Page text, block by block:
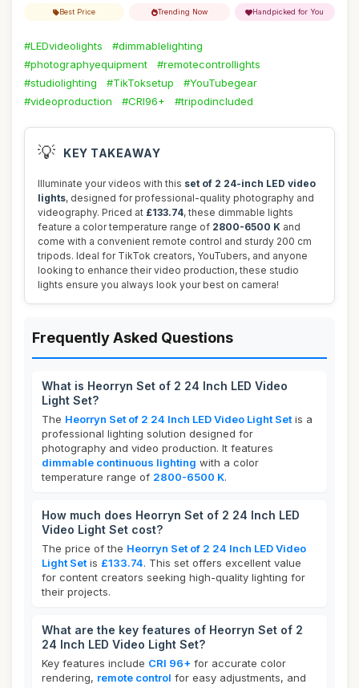
Best Price Trending Now Handpicked for You
#LEDvideolights
#dimmablelighting
#photographyequipment
#remotecontrollights
#studiolighting
#TikToksetup
#YouTubegear
#videoproduction
#CRI96+ #tripodincluded
💡 KEY TAKEAWAY
Illuminate your videos with this set of 2 24-inch LED video
lights, designed for professional-quality photography and
videography. Priced at £133.74, these dimmable lights
feature a color temperature range of 2800-6500 K and
come with a convenient remote control and sturdy 200 cm
tripods. Ideal for TikTok creators, YouTubers, and anyone
looking to enhance their video production, these studio
lights ensure you always look your best on camera!
Frequently Asked Questions
What is Heorryn Set of 2 24 Inch LED Video
Light Set?
The Heorryn Set of 2 24 Inch LED Video Light Set is a
professional lighting solution designed for
photography and video production. It features
dimmable continuous lighting with a color
temperature range of 2800-6500 K.
How much does Heorryn Set of 2 24 Inch LED
Video Light Set cost?
The price of the Heorryn Set of 2 24 Inch LED Video
Light Set is £133.74. This set offers excellent value
for content creators seeking high-quality lighting for
their projects.
What are the key features of Heorryn Set of 2
24 Inch LED Video Light Set?
Key features include CRI 96+ for accurate color
rendering, remote control for easy adjustments, and